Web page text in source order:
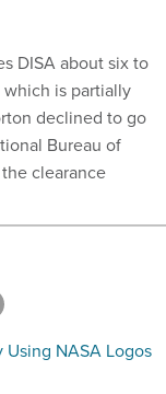
DISA about six to
is partially
declined to go
Bureau of
clearance
NASA Logos